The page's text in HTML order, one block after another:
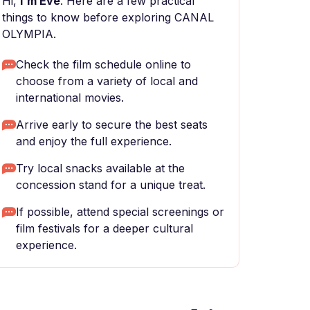
things to know before exploring CANAL
OLYMPIA.
Check the film schedule online to
choose from a variety of local and
international movies.
Arrive early to secure the best seats
and enjoy the full experience.
Try local snacks available at the
concession stand for a unique treat.
If possible, attend special screenings or
film festivals for a deeper cultural
experience.